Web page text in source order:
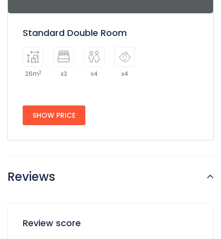
Standard Double Room
26m2 x3 x4 x4
SHOW PRICE
Reviews
Review score